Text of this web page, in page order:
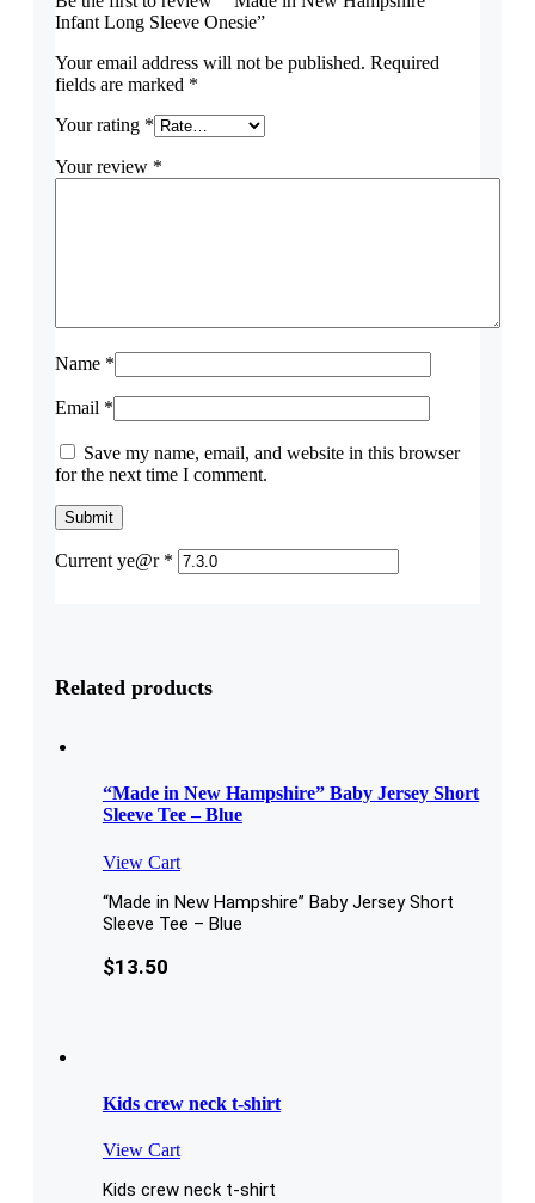
Infant Long Sleeve Onesie”
Your email address will not be published. Required
fields are marked *
Your rating *
Your review *
Name *
Email *
Save my name, email, and website in this browser
for the next time I comment.
Current ye@r *
Related products
“Made in New Hampshire” Baby Jersey Short
Sleeve Tee – Blue
View Cart
“Made in New Hampshire” Baby Jersey Short
Sleeve Tee – Blue
$13.50
Kids crew neck t-shirt
View Cart
Kids crew neck t-shirt